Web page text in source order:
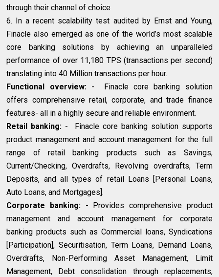
through their channel of choice
6. In a recent scalability test audited by Ernst and Young,
Finacle also emerged as one of the world’s most scalable
core banking solutions by achieving an unparalleled
performance of over 11,180 TPS (transactions per second)
translating into 40 Million transactions per hour.
Functional overview:- Finacle core banking solution
offers comprehensive retail, corporate, and trade finance
features- all in a highly secure and reliable environment.
Retail banking: - Finacle core banking solution supports
product management and account management for the full
range of retail banking products such as Savings,
Current/Checking, Overdrafts, Revolving overdrafts, Term
Deposits, and all types of retail Loans [Personal Loans,
Auto Loans, and Mortgages].
Corporate banking: - Provides comprehensive product
management and account management for corporate
banking products such as Commercial loans, Syndications
[Participation], Securitisation, Term Loans, Demand Loans,
Overdrafts, Non-Performing Asset Management, Limit
Management, Debt consolidation through replacements,